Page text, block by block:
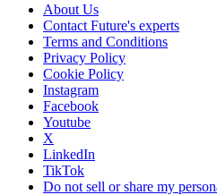
About Us
Contact Future's experts
Terms and Conditions
Privacy Policy
Cookie Policy
Instagram
Facebook
Youtube
X
LinkedIn
TikTok
Do not sell or share my